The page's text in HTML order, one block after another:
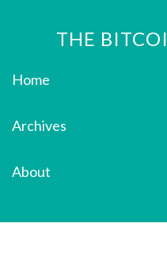
THE
Home
Archives
About